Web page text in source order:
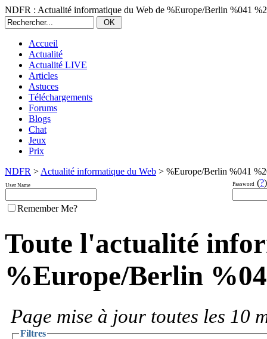
NDFR : Actualité informatique du Web de %Europe/Berlin %041
Accueil
Actualité
Actualité LIVE
Articles
Astuces
Téléchargements
Forums
Blogs
Chat
Jeux
Prix
NDFR > Actualité informatique du Web > %Europe/Berlin %041
User Name Password (?)
Remember Me?
Toute l'actualité
%Europe/Berlin
Page mise à jour toutes les 10
Filtres